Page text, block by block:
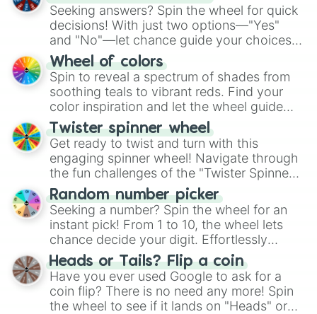
Seeking answers? Spin the wheel for quick
decisions! With just two options—"Yes"
and "No"—let chance guide your choices.
The "YES 👍 or NO 👎 Wheel" simplifies
decision-making, making it a fun and easy
way to find your answer.
Wheel of colors
Spin to reveal a spectrum of shades from
soothing teals to vibrant reds. Find your
color inspiration and let the wheel guide
your artistic choices.
Twister spinner wheel
Get ready to twist and turn with this
engaging spinner wheel! Navigate through
the fun challenges of the "Twister Spinner
Wheel", keeping balance and laughter in
this classic game of physical skill.
Random number picker
Seeking a number? Spin the wheel for an
instant pick! From 1 to 10, the wheel lets
chance decide your digit. Effortlessly
choose your next number with a spin of
the wheel.
Heads or Tails? Flip a coin
Have you ever used Google to ask for a
coin flip? There is no need any more! Spin
the wheel to see if it lands on "Heads" or